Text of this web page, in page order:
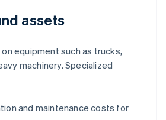
assets
equipment such as trucks,
machinery. Specialized
and maintenance costs for